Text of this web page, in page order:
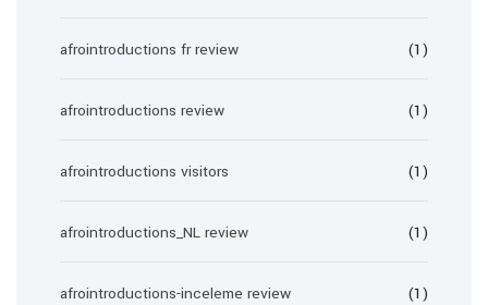
afrointroductions fr review (1)
afrointroductions review (1)
afrointroductions visitors (1)
afrointroductions_NL review (1)
afrointroductions-inceleme review (1)